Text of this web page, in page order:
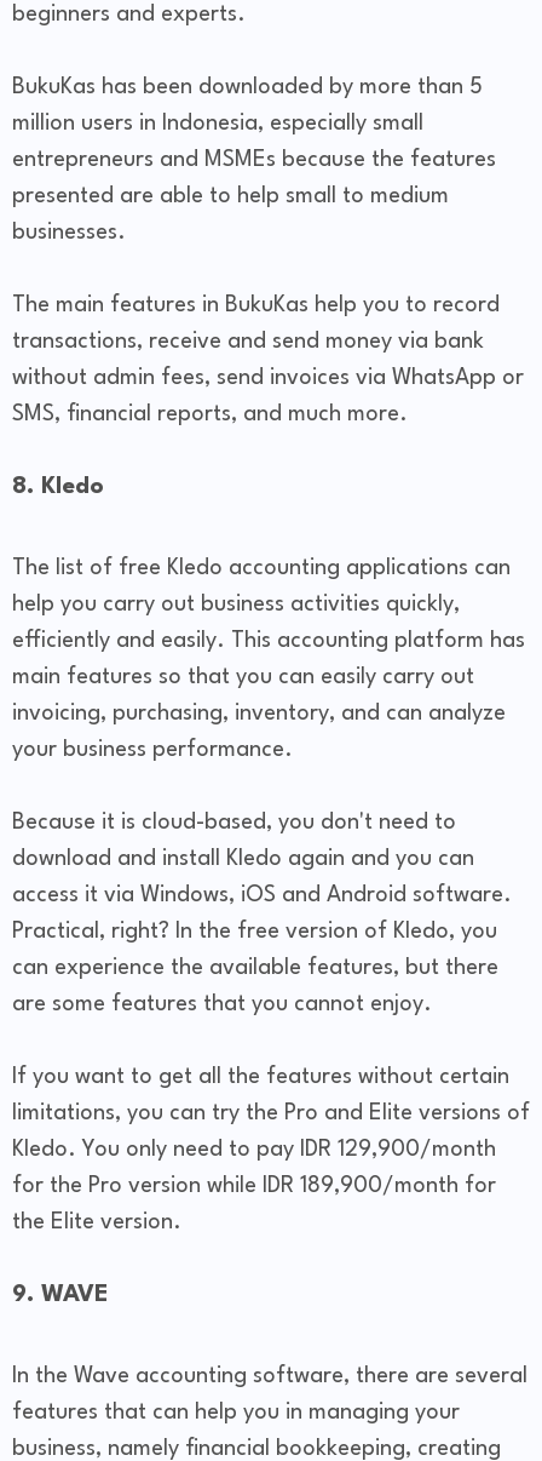
beginners and experts.
BukuKas has been downloaded by more than 5
million users in Indonesia, especially small
entrepreneurs and MSMEs because the features
presented are able to help small to medium
businesses.
The main features in BukuKas help you to record
transactions, receive and send money via bank
without admin fees, send invoices via WhatsApp or
SMS, financial reports, and much more.
8. Kledo
The list of free Kledo accounting applications can
help you carry out business activities quickly,
efficiently and easily. This accounting platform has
main features so that you can easily carry out
invoicing, purchasing, inventory, and can analyze
your business performance.
Because it is cloud-based, you don't need to
download and install Kledo again and you can
access it via Windows, iOS and Android software.
Practical, right? In the free version of Kledo, you
can experience the available features, but there
are some features that you cannot enjoy.
If you want to get all the features without certain
limitations, you can try the Pro and Elite versions of
Kledo. You only need to pay IDR 129,900/month
for the Pro version while IDR 189,900/month for
the Elite version.
9. WAVE
In the Wave accounting software, there are several
features that can help you in managing your
business, namely financial bookkeeping, creating